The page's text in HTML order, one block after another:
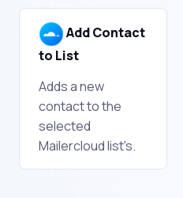
Add Contact
to List
Adds a new
contact to the
selected
Mailercloud list's.